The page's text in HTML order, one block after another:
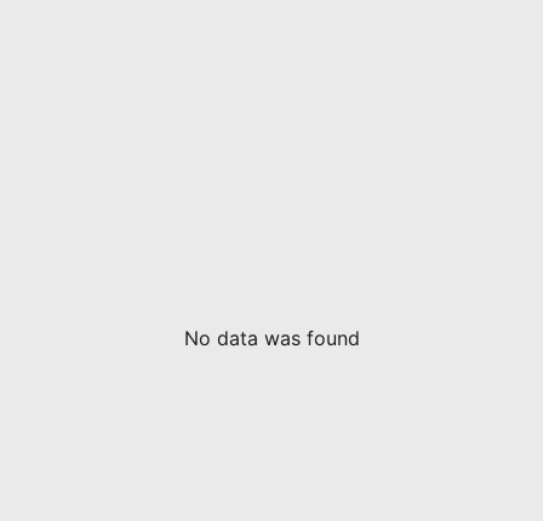
No data was found